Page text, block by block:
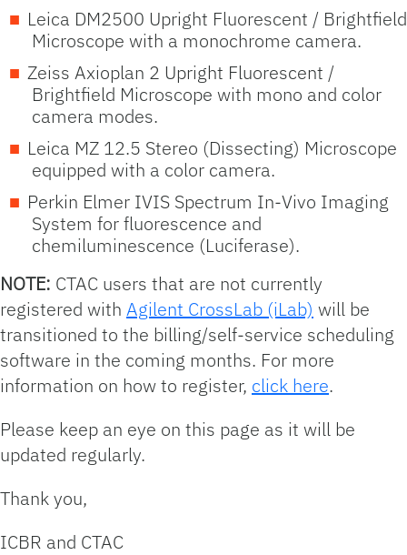
Leica DM2500 Upright Fluorescent / Brightfield
Microscope with a monochrome camera.
Zeiss Axioplan 2 Upright Fluorescent /
Brightfield Microscope with mono and color
camera modes.
Leica MZ 12.5 Stereo (Dissecting) Microscope
equipped with a color camera.
Perkin Elmer IVIS Spectrum In-Vivo Imaging
System for fluorescence and
chemiluminescence (Luciferase).
NOTE: CTAC users that are not currently
registered with Agilent CrossLab (iLab) will be
transitioned to the billing/self-service scheduling
software in the coming months. For more
information on how to register, click here.
Please keep an eye on this page as it will be
updated regularly.
Thank you,
ICBR and CTAC